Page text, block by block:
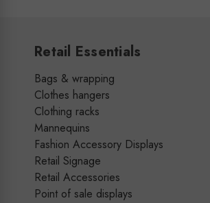
Retail Essentials
Bags & wrapping
Clothes hangers
Clothing racks
Mannequins
Fashion Accessory Displays
Retail Signage
Retail Accessories
Point of sale displays